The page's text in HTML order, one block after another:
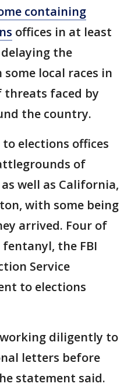
containing
offices in at least
the
local races in
faced by
the country.
elections offices
of
well as California,
with some being
arrived. Four of
the FBI
Service
to elections
diligently to
letters before
statement said.